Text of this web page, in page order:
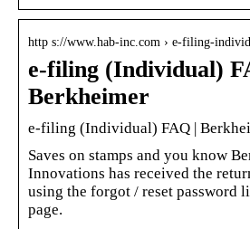
http s://www.hab-inc.com › e-filing-
e-filing (Individual)
Berkheimer
e-filing (Individual) FAQ |
Saves on stamps and you know
Innovations has received the
using the forgot / reset password
page.